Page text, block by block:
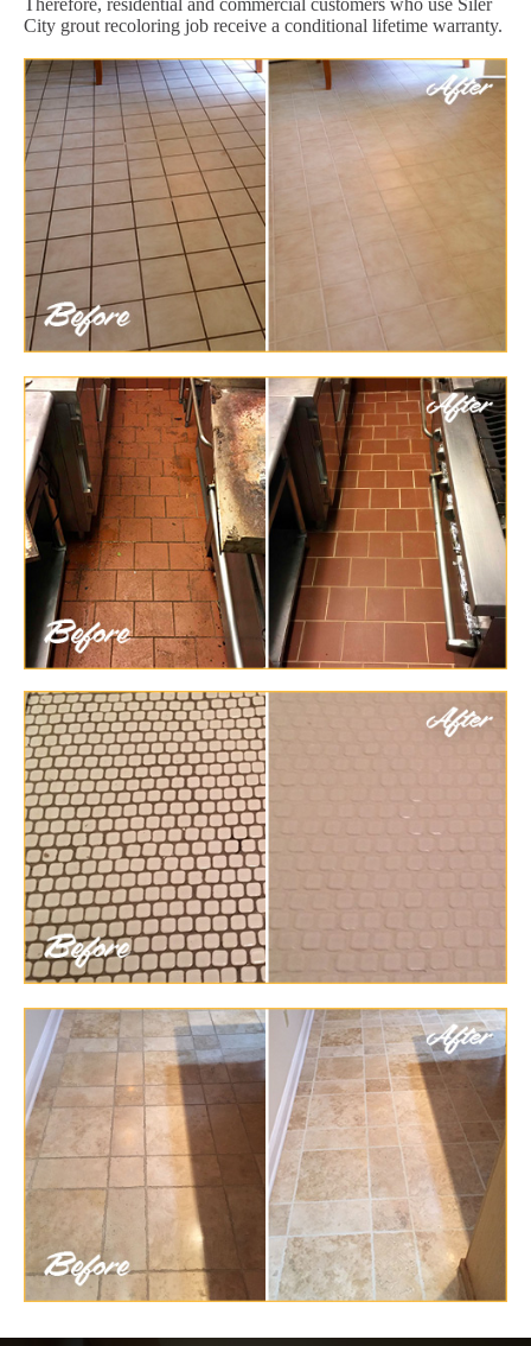
Therefore, residential and commercial customers who use Siler
City grout recoloring job receive a conditional lifetime warranty.